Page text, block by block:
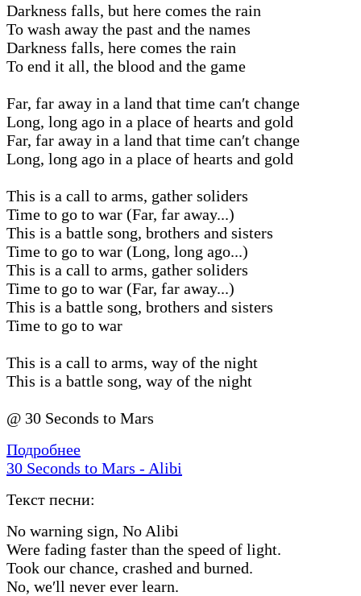
Darkness falls, but here comes the rain
To wash away the past and the names
Darkness falls, here comes the rain
To end it all, the blood and the game
Far, far away in a land that time can′t change
Long, long ago in a place of hearts and gold
Far, far away in a land that time can′t change
Long, long ago in a place of hearts and gold
This is a call to arms, gather soliders
Time to go to war (Far, far away...)
This is a battle song, brothers and sisters
Time to go to war (Long, long ago...)
This is a call to arms, gather soliders
Time to go to war (Far, far away...)
This is a battle song, brothers and sisters
Time to go to war
This is a call to arms, way of the night
This is a battle song, way of the night
@ 30 Seconds to Mars
Подробнее
30 Seconds to Mars - Alibi
Текст песни:
No warning sign, No Alibi
Were fading faster than the speed of light.
Took our chance, crashed and burned.
No, we′ll never ever learn.